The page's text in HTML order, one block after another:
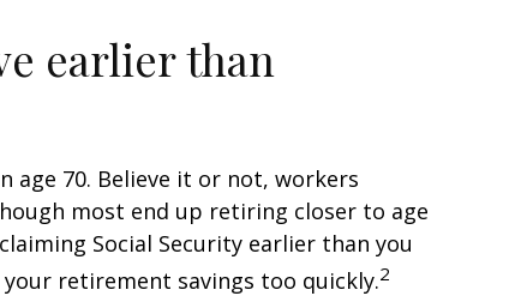
earlier than
age 70. Believe it or not, workers
most end up retiring closer to age
Social Security earlier than you
retirement savings too quickly.2